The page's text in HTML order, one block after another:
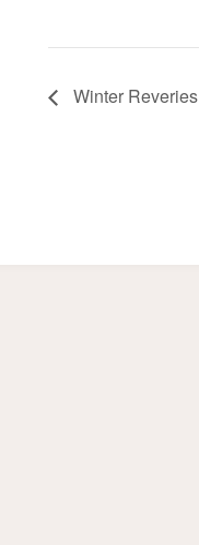
Winter Reveries